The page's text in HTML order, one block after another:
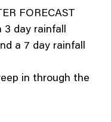
FORECAST
3 day rainfall
a 7 day rainfall
in through the